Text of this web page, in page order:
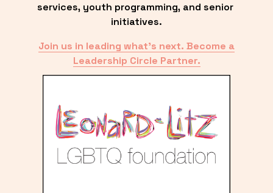
services, youth programming, and senior
initiatives.
Join us in leading what’s next. Become a
Leadership Circle Partner.